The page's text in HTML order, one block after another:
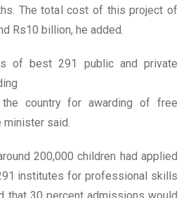
The total cost of this project of
Rs10 billion, he added.
of best 291 public and private
country for awarding of free
minister said.
200,000 children had applied
institutes for professional skills